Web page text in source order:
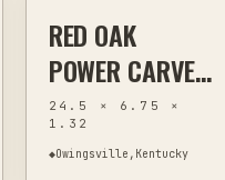
HAND CARVINGWOODWORKING
RED OAK
POWER CARVED
CHARCUTERIE
BOARD WITH
24.5 × 6.75 ×
1.32
◆Owingsville,Kentucky